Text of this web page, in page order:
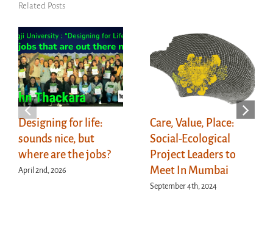
Related Posts
Designing for life:
sounds nice, but
where are the jobs?
April 2nd, 2026
Care, Value, Place:
Social-Ecological
Project Leaders to
Meet In Mumbai
September 4th, 2024